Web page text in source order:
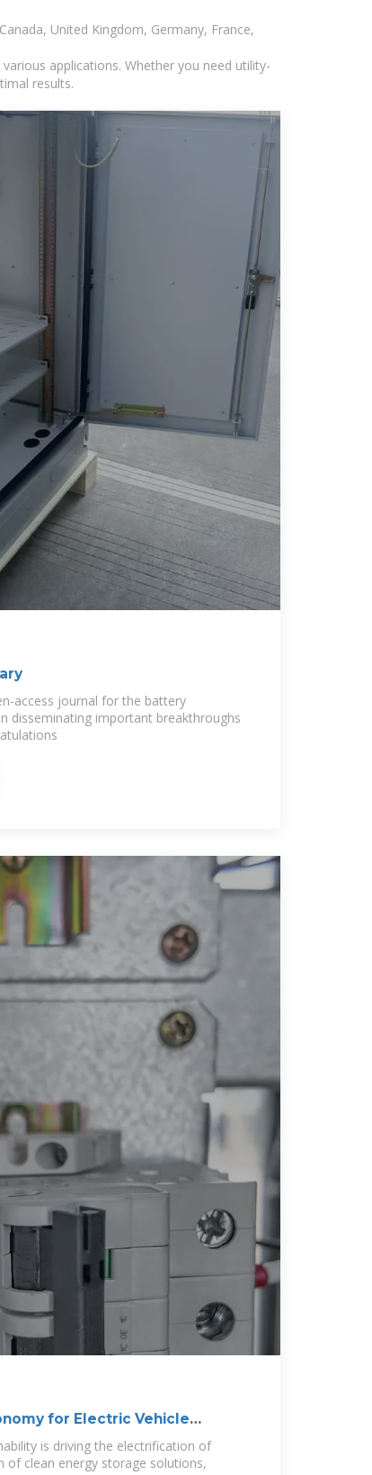
United Kingdom, Germany, France,
applications. Whether you need utility-
results.
access journal for the battery
disseminating important breakthroughs
for Electric Vehicle
is driving the electrification of
clean energy storage solutions,